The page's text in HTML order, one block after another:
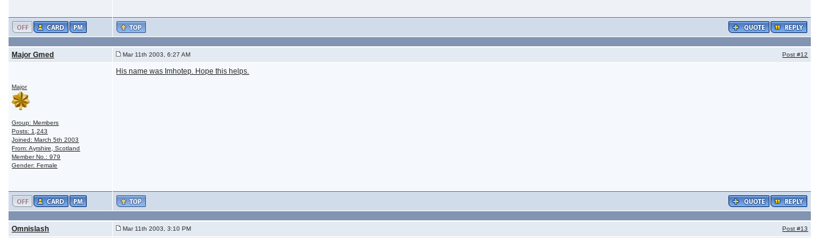
Major Gmed Mar 11th 2003, 6:27 AM Post#12
Major
Group: Members
Posts: 1,243
Joined: March 5th 2003
From: Ayrshire, Scotland
Member No.: 979
Gender: Female
His name was Imhotep. Hope this helps.
Omnislash Mar 11th 2003, 3:10 PM Post#13